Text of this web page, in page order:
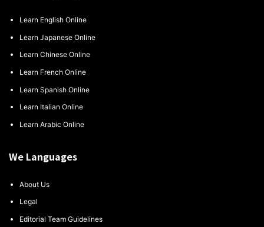
Learn English Online
Learn Japanese Online
Learn Chinese Online
Learn French Online
Learn Spanish Online
Learn Italian Online
Learn Arabic Online
We Languages
About Us
Legal
Editorial Team Guidelines